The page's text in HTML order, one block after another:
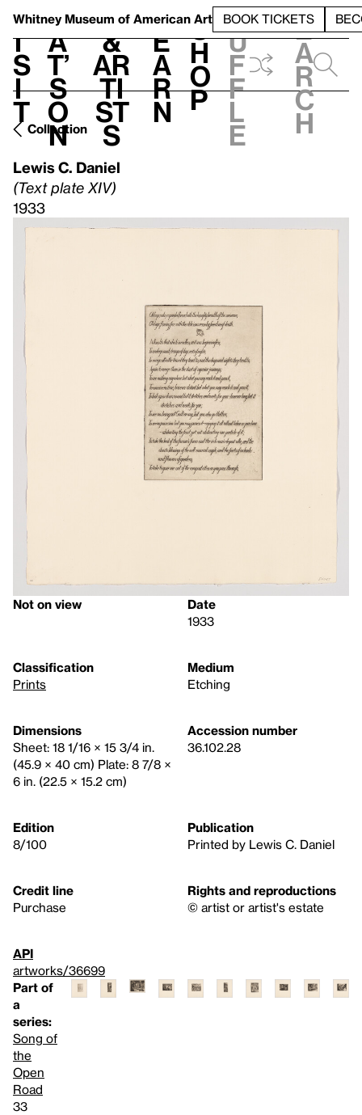
Whitney Museum of American Art BOOK TICKETS
V
i
s
i
t
h
a
t’
s
o
n
t
&
Ar
ti
st
s
L
e
a
r
n
S
h
o
p
h
u
f
f
l
e
e
a
r
c
h
Collection
Lewis C. Daniel
(Text plate XIV)
1933
Not on view
Date
1933
Classification
Prints
Medium
Etching
Dimensions
Sheet: 18 1/16 × 15 3/4 in.
(45.9 × 40 cm) Plate: 8 7/8 ×
6 in. (22.5 × 15.2 cm)
Accession number
36.102.28
Edition
8/100
Publication
Printed by Lewis C. Daniel
Credit line
Purchase
Rights and reproductions
© artist or artist's estate
API
artworks/36699
Part of
a
series:
Song of
the
Open
Road
33